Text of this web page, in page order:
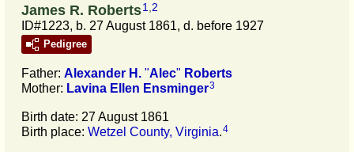
James R. Roberts1 2
ID#1223, b. 27 August 1861, d. before 1927
Pedigree
Father: Alexander H. "Alec" Roberts
Mother: Lavina Ellen Ensminger3
Birth date: 27 August 1861
Birth place: Wetzel County, Virginia 4